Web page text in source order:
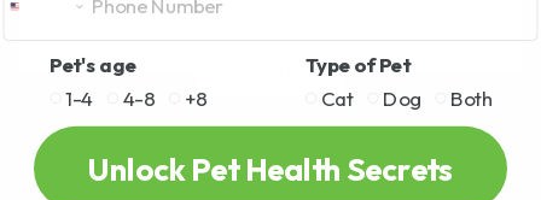
READ MORE
Pet's age
1-4
4-8 +8
Type of Pet
Cat
Dog Both
Unlock Pet Health Secrets